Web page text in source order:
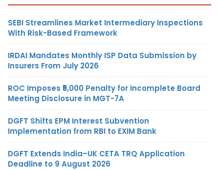
SEBI Streamlines Market Intermediary Inspections
With Risk-Based Framework
IRDAI Mandates Monthly ISP Data Submission by
Insurers From July 2026
ROC Imposes ₹5,000 Penalty for Incomplete Board
Meeting Disclosure in MGT-7A
DGFT Shifts EPM Interest Subvention
Implementation from RBI to EXIM Bank
DGFT Extends India–UK CETA TRQ Application
Deadline to 9 August 2026